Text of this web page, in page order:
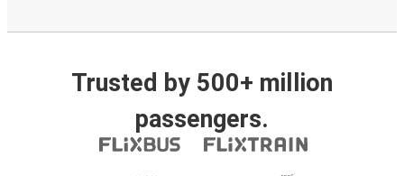
Trusted by 500+ million
passengers.